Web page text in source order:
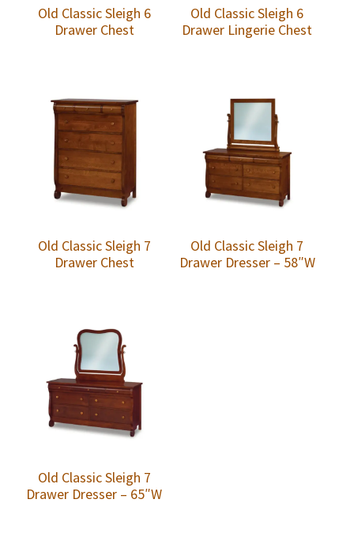
Old Classic Sleigh 6
Drawer Chest
Old Classic Sleigh 6
Drawer Lingerie Chest
Old Classic Sleigh 7
Drawer Chest
Old Classic Sleigh 7
Drawer Dresser – 58″W
Old Classic Sleigh 7
Drawer Dresser – 65″W